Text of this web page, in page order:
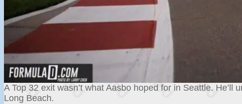
A Top 32 exit wasn’t what Aasbo hoped for in Seattle.
Long Beach.